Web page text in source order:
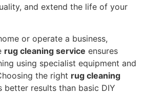
and extend the life of your
or operate a business,
rug cleaning service ensures
using specialist equipment and
the right rug cleaning
better results than basic DIY